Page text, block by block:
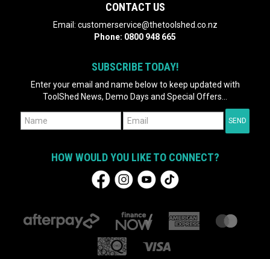
CONTACT US
Email: customerservice@thetoolshed.co.nz
Phone: 0800 948 665
SUBSCRIBE TODAY!
Enter your email and name below to keep updated with
ToolShed News, Demo Days and Special Offers...
HOW WOULD YOU LIKE TO CONNECT?